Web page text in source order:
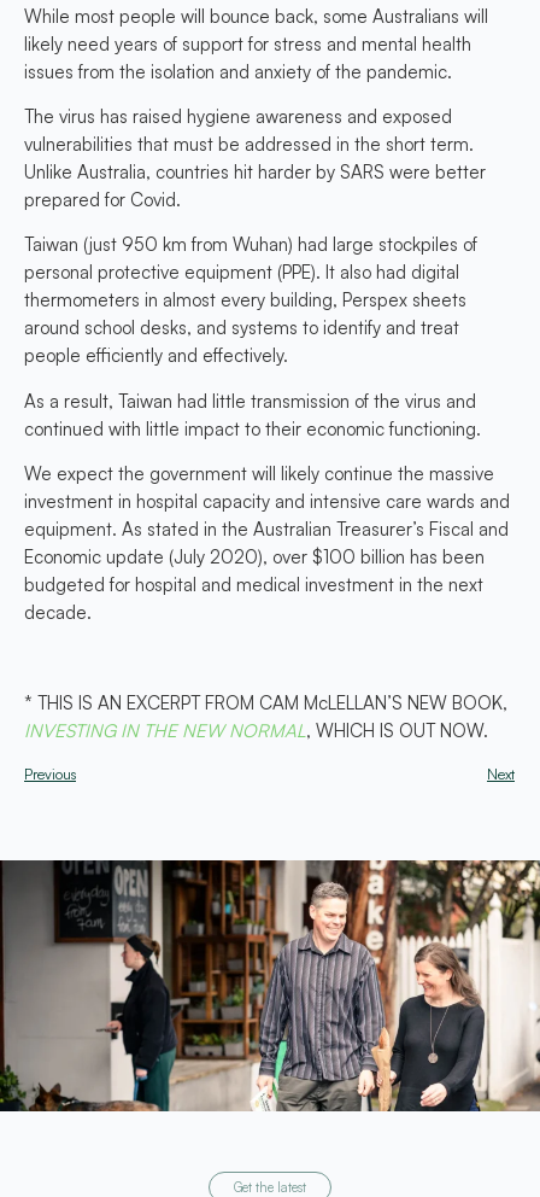
While most people will bounce back, some Australians will
likely need years of support for stress and mental health
issues from the isolation and anxiety of the pandemic.
The virus has raised hygiene awareness and exposed
vulnerabilities that must be addressed in the short term.
Unlike Australia, countries hit harder by SARS were better
prepared for Covid.
Taiwan (just 950 km from Wuhan) had large stockpiles of
personal protective equipment (PPE). It also had digital
thermometers in almost every building, Perspex sheets
around school desks, and systems to identify and treat
people efficiently and effectively.
As a result, Taiwan had little transmission of the virus and
continued with little impact to their economic functioning.
We expect the government will likely continue the massive
investment in hospital capacity and intensive care wards and
equipment. As stated in the Australian Treasurer’s Fiscal and
Economic update (July 2020), over $100 billion has been
budgeted for hospital and medical investment in the next
decade.
* THIS IS AN EXCERPT FROM CAM McLELLAN’S NEW BOOK,
INVESTING IN THE NEW NORMAL, WHICH IS OUT NOW.
Previous Next
Get the latest